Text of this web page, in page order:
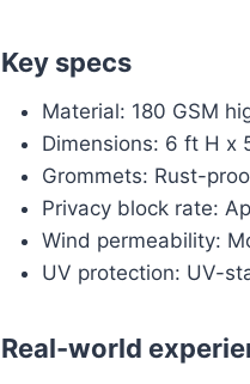
Key specs
Material: 180 GSM
Dimensions: 6 ft H x
Grommets: Rust-
Privacy block rate:
Wind permeability:
UV protection: UV-
Real-world